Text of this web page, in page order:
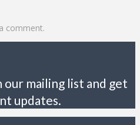
comment.
our mailing list and get
updates.